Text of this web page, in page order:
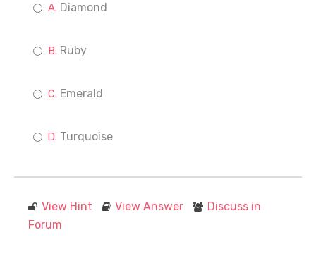
Diamond
Ruby
Emerald
Turquoise
View Hint View Answer
Discuss in
Forum